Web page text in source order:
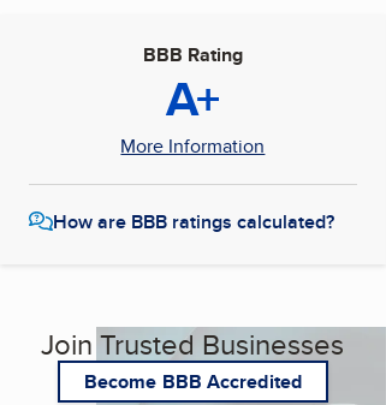
BBB Rating
A+
More Information
How are BBB ratings calculated?
Join Trusted Businesses
Become BBB Accredited